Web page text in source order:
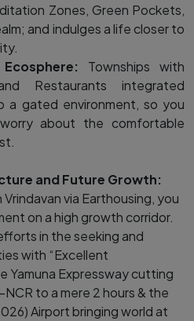
Zones, Green Pockets,
and indulges a life closer to
Townships with
Restaurants integrated
a gated environment, so you
about the comfortable
and Future Growth:
Vrindavan via Earthousing, you
on a high growth corridor.
in the seeking and
with “Excellent
Yamuna Expressway cutting
to a mere 2 hours & the
Airport bringing world at